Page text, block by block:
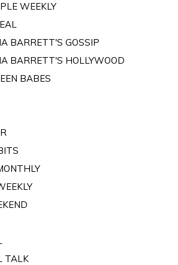
WEEKLY
BARRETT'S GOSSIP
BARRETT'S HOLLYWOOD
BABES
TALK